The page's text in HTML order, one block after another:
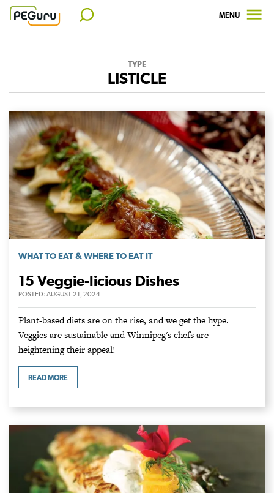
Skip
MENU
TYPE
LISTICLE
WHAT TO EAT & WHERE TO EAT IT
15 Veggie-licious Dishes
POSTED:AUGUST 21, 2024
Plant-based diets are on the rise, and we get the hype.
Veggies are sustainable and Winnipeg's chefs are
heightening their appeal!
READ MORE